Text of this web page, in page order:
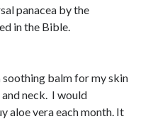
panacea by the
in the Bible.
soothing balm for my skin
neck. I would
aloe vera each month. It